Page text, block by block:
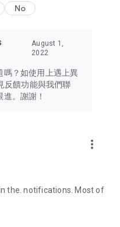
concern to Hong Kong
Macau, Japan, Taiwan,
trendiest tech products
cameras, headphones,
experiences and food
own U Lifestyle – a
lifestyle!
No
August 1,
2022
嗎？如使用上遇上異
反饋功能與我們聯
。謝謝！
more_vert
the. notifications. Most of